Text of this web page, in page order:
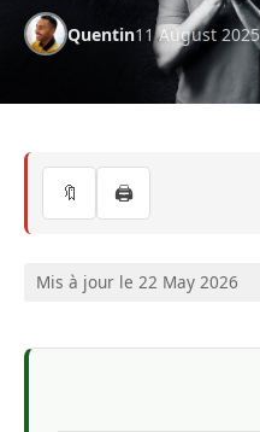
Quentin11 August 2025
🔖 🖨️
Mis à jour le 22 May 2026